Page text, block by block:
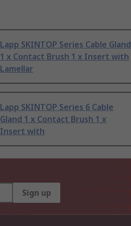
Lapp SKINTOP Series Cable Gland
1 x Contact Brush 1 x Insert with
Lamellar
Lapp SKINTOP Series 6 Cable
Gland 1 x Contact Brush 1 x
Insert with
Sign up